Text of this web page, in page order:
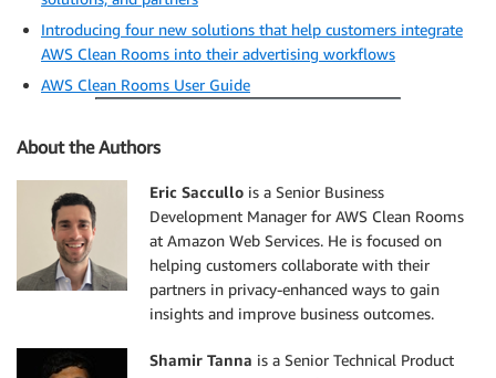
Introducing four new solutions that help customers integrate
AWS Clean Rooms into their advertising workflows
AWS Clean Rooms User Guide
About the Authors
Eric Saccullo is a Senior Business
Development Manager for AWS Clean Rooms
at Amazon Web Services. He is focused on
helping customers collaborate with their
partners in privacy-enhanced ways to gain
insights and improve business outcomes.
Shamir Tanna is a Senior Technical Product